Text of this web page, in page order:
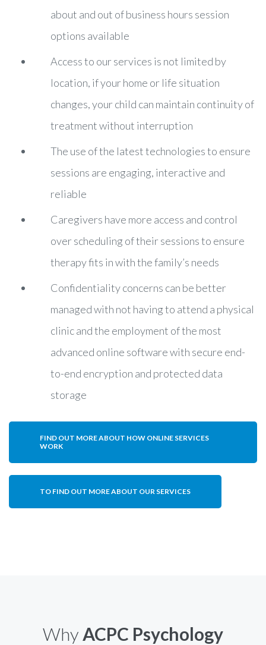
about and out of business hours session
options available
Access to our services is not limited by
location, if your home or life situation
changes, your child can maintain continuity of
treatment without interruption
The use of the latest technologies to ensure
sessions are engaging, interactive and
reliable
Caregivers have more access and control
over scheduling of their sessions to ensure
therapy fits in with the family’s needs
Confidentiality concerns can be better
managed with not having to attend a physical
clinic and the employment of the most
advanced online software with secure end-
to-end encryption and protected data
storage
FIND OUT MORE ABOUT HOW ONLINE SERVICES
WORK
TO FIND OUT MORE ABOUT OUR SERVICES
Why ACPC Psychology